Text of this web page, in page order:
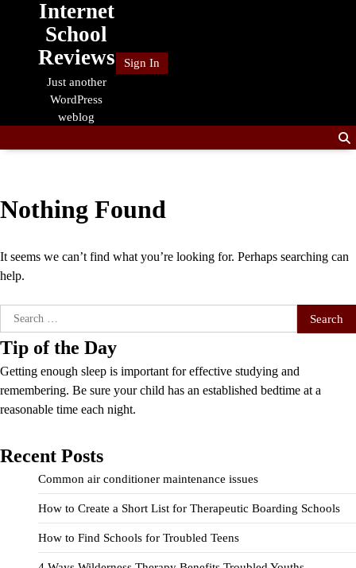
Internet
School
Reviews
Just another
WordPress
weblog
Sign In
Nothing Found
It seems we can’t find what you’re looking for. Perhaps searching can
help.
Search
for:
Tip of the Day
Getting enough sleep is important for effective studying and
remembering. Be sure your child has an established bedtime at a
reasonable time each night.
Recent Posts
Common air conditioner maintenance issues
How to Create a Short List for Therapeutic Boarding Schools
How to Find Schools for Troubled Teens